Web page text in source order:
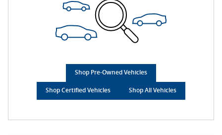
Shop Pre-Owned Vehicles
Shop Certified Vehicles Shop All Vehicles